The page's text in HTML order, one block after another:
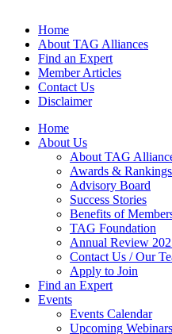
Home
About TAG Alliances
Find an Expert
Member Articles
Contact Us
Disclaimer
Home
About Us
About TAG
Awards & Rankings
Advisory Board
Success Stories
Benefits of
TAG Foundation
Annual Review
Contact Us / Our
Apply to Join
Find an Expert
Events
Events Calendar
Upcoming Webinars